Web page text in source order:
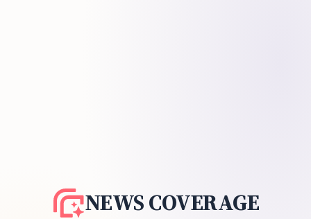
NEWS COVERAGE